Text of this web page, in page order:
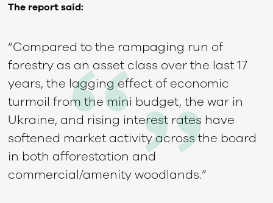
The report said:
“Compared to the rampaging run of
forestry as an asset class over the last 17
years, the lagging effect of economic
turmoil from the mini budget, the war in
Ukraine, and rising interest rates have
softened market activity across the board
in both afforestation and
commercial/amenity woodlands.”